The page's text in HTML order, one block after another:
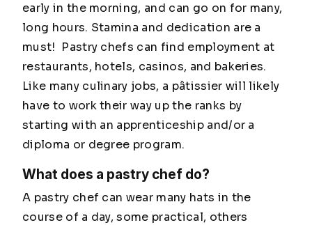
early in the morning, and can go on for many,
long hours. Stamina and dedication are a
must! Pastry chefs can find employment at
restaurants, hotels, casinos, and bakeries.
Like many culinary jobs, a pâtissier will likely
have to work their way up the ranks by
starting with an apprenticeship and/or a
diploma or degree program.
What does a pastry chef do?
A pastry chef can wear many hats in the
course of a day, some practical, others